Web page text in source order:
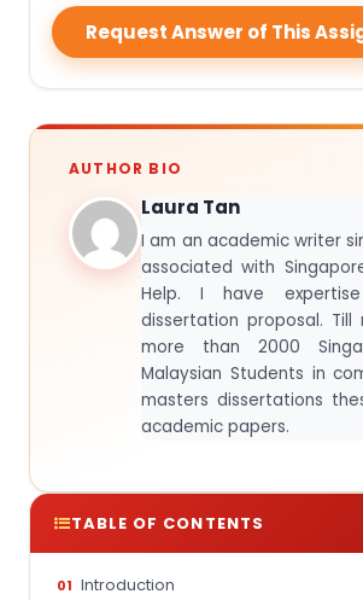
TABLE OF CONTENTS
Introduction
Request Answer of This
AUTHOR BIO
Laura Tan
I am an academic writer
associated with
Help. I have
dissertation proposal. Till
more than 2000
Malaysian Students in
masters dissertations
academic papers.